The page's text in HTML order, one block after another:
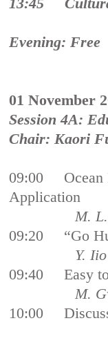
Evening: Free
01 November
Session 4A:
Chair: Kaori
09:00 Ocean
Application
M.
09:20 “Go
Y. Iio
09:40 Easy to
M.
10:00